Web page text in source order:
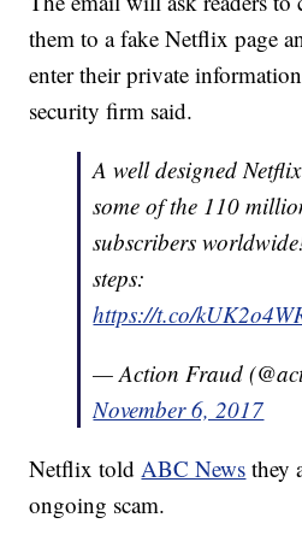
them to a fake Netflix page
enter their private
security firm said.
A well designed
some of the 110
subscribers
steps:
https://t.co/
— Action Fraud
November 6, 2017
Netflix toldABC News they
ongoing scam.